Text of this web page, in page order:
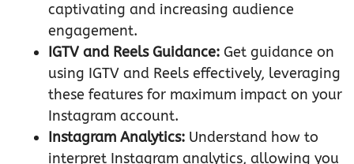
captivating and increasing audience
engagement.
IGTV and Reels Guidance: Get guidance on
using IGTV and Reels effectively, leveraging
these features for maximum impact on your
Instagram account.
Instagram Analytics: Understand how to
interpret Instagram analytics, allowing you